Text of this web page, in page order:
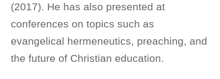
(2017). He has also presented at
conferences on topics such as
evangelical hermeneutics, preaching, and
the future of Christian education.